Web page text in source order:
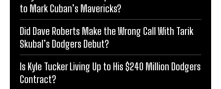
to Mark Cuban’s Mavericks?
Did Dave Roberts Make the Wrong Call With Tarik
Skubal’s Dodgers Debut?
Is Kyle Tucker Living Up to His $240 Million Dodgers
Contract?